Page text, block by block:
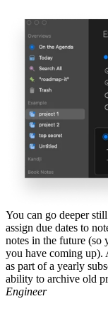
You can go deeper
assign due dates to
notes in the future (so
you have coming up).
as part of a yearly
ability to archive old
Engineer